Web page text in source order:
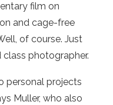
film on
and cage-free
of course. Just
photographer.
personal projects
Muller, who also